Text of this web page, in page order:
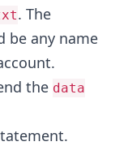
. The
be any name
the data